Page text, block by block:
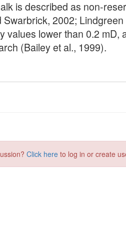
Click here to log in or create